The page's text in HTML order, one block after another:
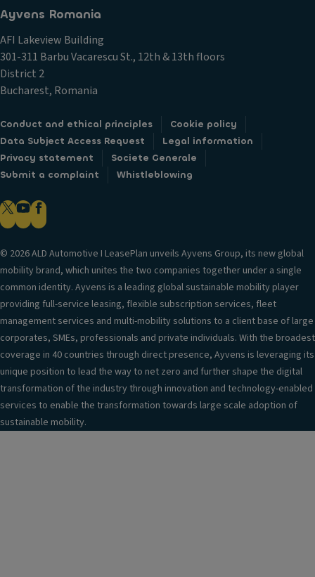
Ayvens Romania
AFI Lakeview Building
301-311 Barbu Vacarescu St., 12th & 13th floors
District 2
Bucharest, Romania
Conduct and ethical principles
Cookie policy
Data Subject Access Request
Legal information
Privacy statement
Societe Generale
Submit a complaint
Whistleblowing
© 2026 ALD Automotive I LeasePlan unveils Ayvens Group, its new global
mobility brand, which unites the two companies together under a single
common identity. Ayvens is a leading global sustainable mobility player
providing full-service leasing, flexible subscription services, fleet
management services and multi-mobility solutions to a client base of large
corporates, SMEs, professionals and private individuals. With the broadest
coverage in 40 countries through direct presence, Ayvens is leveraging its
unique position to lead the way to net zero and further shape the digital
transformation of the industry through innovation and technology-enabled
services to enable the transformation towards large scale adoption of
sustainable mobility.